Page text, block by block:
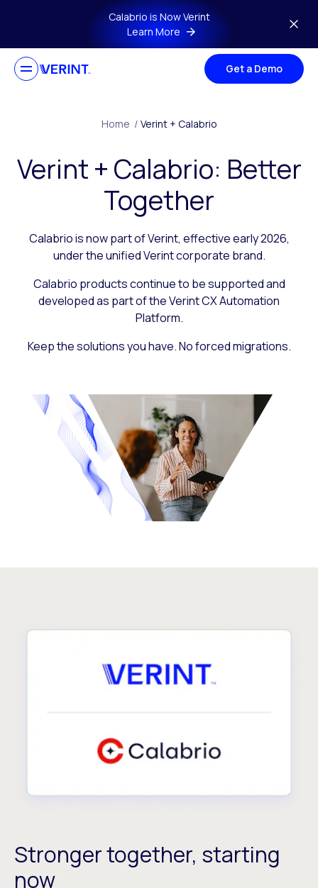
Skip to main contentCalabrio is Now Verint
Learn More
Get a Demo
Home / Verint + Calabrio
Verint + Calabrio: Better
Together
Calabrio is now part of Verint, effective early 2026,
under the unified Verint corporate brand.
Calabrio products continue to be supported and
developed as part of the Verint CX Automation
Platform.
Keep the solutions you have. No forced migrations.
Stronger together, starting
now